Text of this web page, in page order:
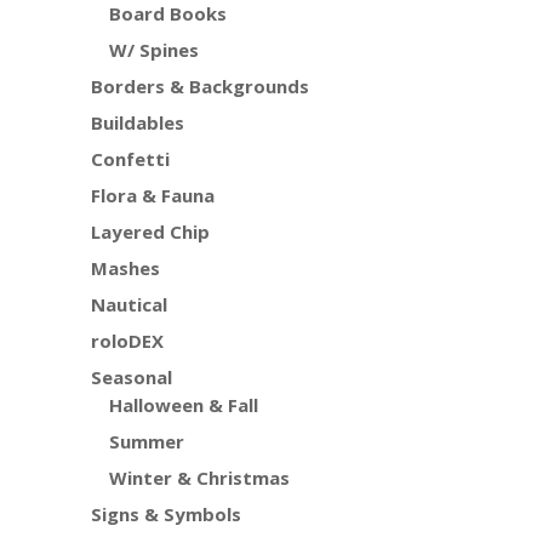
Board Books
W/ Spines
Borders & Backgrounds
Buildables
Confetti
Flora & Fauna
Layered Chip
Mashes
Nautical
roloDEX
Seasonal
Halloween & Fall
Summer
Winter & Christmas
Signs & Symbols